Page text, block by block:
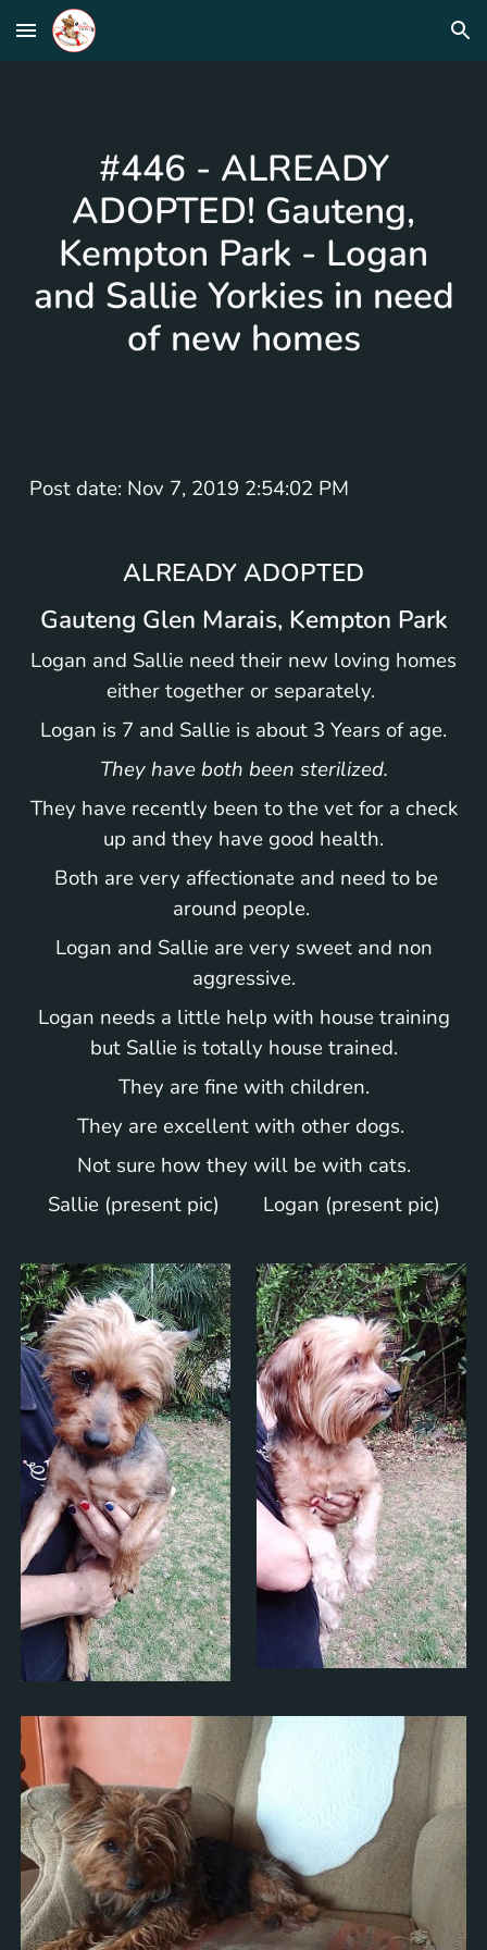
Skip to main content Skip to navigation
#446 - ALREADY
ADOPTED! Gauteng,
Kempton Park - Logan
and Sallie Yorkies in need
of new homes
Post date: Nov 7, 2019 2:54:02 PM
ALREADY ADOPTED
Gauteng Glen Marais, Kempton Park
Logan and Sallie need their new loving homes
either together or separately.
Logan is 7 and Sallie is about 3 Years of age.
They have both been sterilized.
They have recently been to the vet for a check
up and they have good health.
Both are very affectionate and need to be
around people.
Logan and Sallie are very sweet and non
aggressive.
Logan needs a little help with house training
but Sallie is totally house trained.
They are fine with children.
They are excellent with other dogs.
Not sure how they will be with cats.
Sallie (present pic) Logan (present pic)